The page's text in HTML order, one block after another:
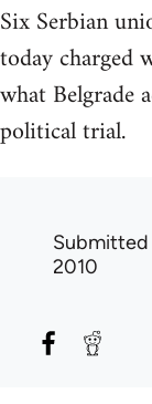
Six Serbian
today
what Belgrade
political trial.
2010